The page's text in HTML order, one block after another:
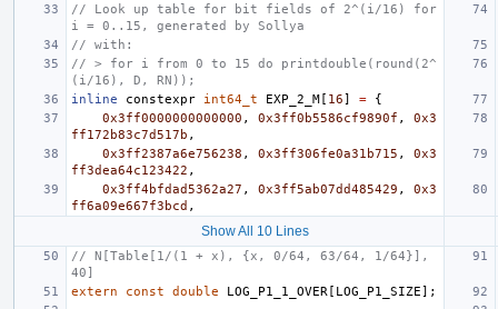
// Look up table for bit fields of 2^(i/16) for
i = 0..15, generated by Sollya
// with:
// > for i from 0 to 15 do printdouble(round(2^
(i/16), D, RN));
inline
constexpr int64_t EXP_2_M [ 16] =
{
0x3ff0000000000000 , 0x3ff0b5586cf9890f ,
0x3
ff172b83c7d517b ,
0x3ff2387a6e756238 , 0x3ff306fe0a31b715 ,
0x3
ff3dea64c123422 ,
0x3ff4bfdad5362a27 , 0x3ff5ab07dd485429 ,
0x3
ff6a09e667f3bcd ,
Show All 10 Lines
// N[Table[1/(1 + x), {x, 0/64, 63/64, 1/64}],
40]
extern
const double LOG_P1_1_OVER [ LOG_P1_SIZE];